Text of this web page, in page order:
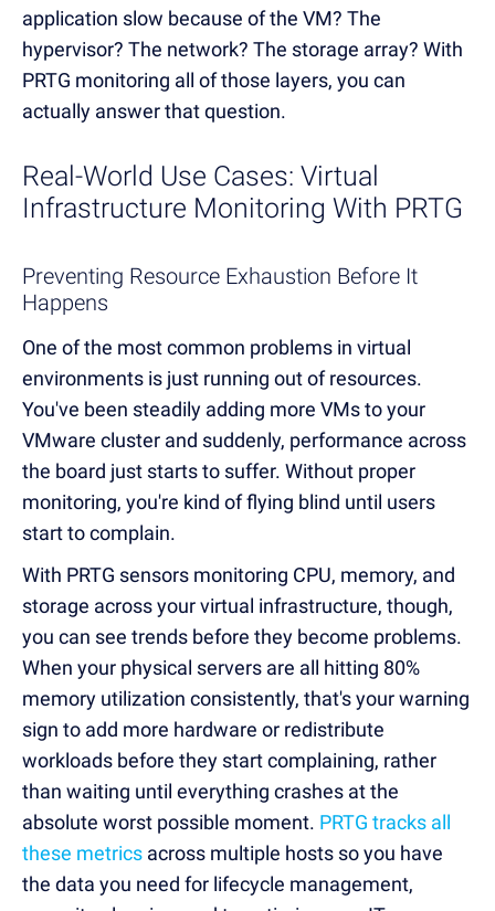
application slow because of the VM? The
hypervisor? The network? The storage array? With
PRTG monitoring all of those layers, you can
actually answer that question.
Real-World Use Cases: Virtual
Infrastructure Monitoring With PRTG
Preventing Resource Exhaustion Before It
Happens
One of the most common problems in virtual
environments is just running out of resources.
You've been steadily adding more VMs to your
VMware cluster and suddenly, performance across
the board just starts to suffer. Without proper
monitoring, you're kind of flying blind until users
start to complain.
With PRTG sensors monitoring CPU, memory, and
storage across your virtual infrastructure, though,
you can see trends before they become problems.
When your physical servers are all hitting 80%
memory utilization consistently, that's your warning
sign to add more hardware or redistribute
workloads before they start complaining, rather
than waiting until everything crashes at the
absolute worst possible moment. PRTG tracks all
these metrics across multiple hosts so you have
the data you need for lifecycle management,